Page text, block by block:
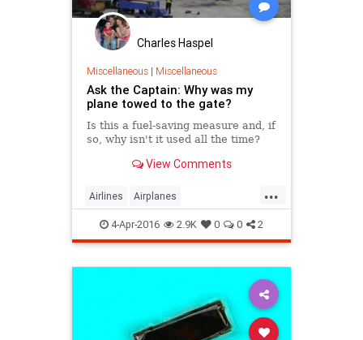
Charles Haspel
Miscellaneous| Miscellaneous
Ask the Captain: Why was my
plane towed to the gate?
Is this a fuel-saving measure and, if
so, why isn't it used all the time?
View Comments
...
Airlines Airplanes
AskTheCaptain Facts
HowItWorks InterestingFacts
4-Apr-2016 2.9K 0 0 2